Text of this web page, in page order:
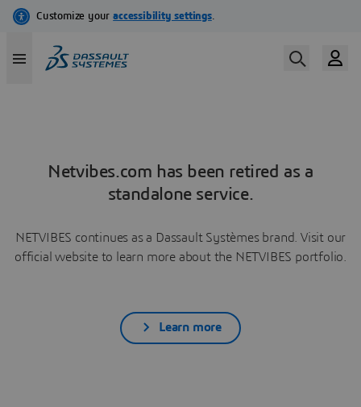
Netvibes.com has been retired as a
standalone service.
NETVIBES continues as a Dassault Systèmes brand. Visit our
official website to learn more about the NETVIBES portfolio.
Learn more